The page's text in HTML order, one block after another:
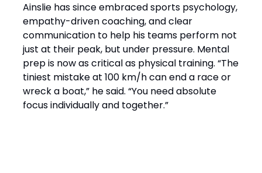
Ainslie has since embraced sports psychology,
empathy-driven coaching, and clear
communication to help his teams perform not
just at their peak, but under pressure. Mental
prep is now as critical as physical training. “The
tiniest mistake at 100 km/h can end a race or
wreck a boat,” he said. “You need absolute
focus individually and together.”